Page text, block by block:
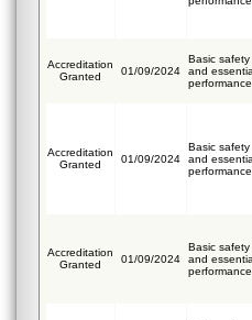
Accreditation
Granted
01/09/2024
Basic safety
and
performance
Accreditation
Granted
01/09/2024
Basic safety
and
performance
Accreditation
Granted
01/09/2024
Basic safety
and
performance